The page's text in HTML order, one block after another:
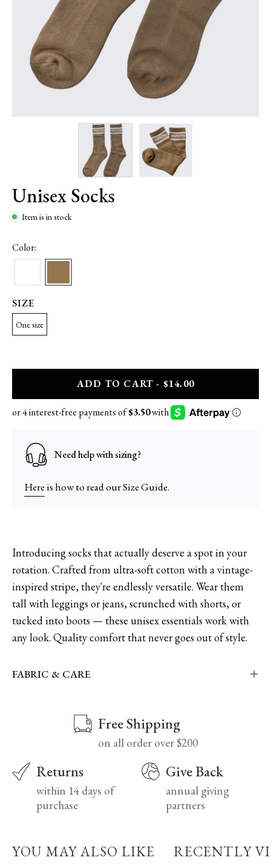
Unisex Socks
Item is in stock
Color:
SIZE
One size
ADD TO CART - $14.00
Need help with sizing?
Hereis how to read our Size Guide.
Introducing socks that actually deserve a spot in your
rotation. Crafted from ultra-soft cotton with a vintage-
inspired stripe, they're endlessly versatile. Wear them
tall with leggings or jeans, scrunched with shorts, or
tucked into boots — these unisex essentials work with
any look. Quality comfort that never goes out of style.
FABRIC & CARE
Free Shipping
on all order over $200
Returns
within 14 days of
purchase
Give Back
annual giving
partners
YOU MAY ALSO LIKE RECENTLY